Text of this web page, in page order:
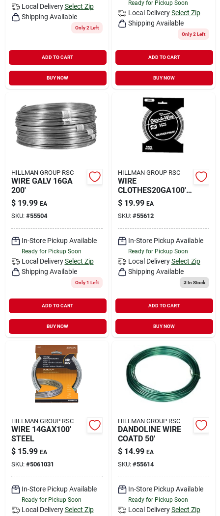
YardRX
Rewards
Sign In
Sign Up
Local Delivery Select Zip
Shipping Available
Only 2 Left
ADD TO CART
BUY NOW
Ready for Pickup Soon
Local Delivery Select Zip
Shipping Available
Only 2 Left
ADD TO CART
BUY NOW
HILLMAN GROUP RSC
WIRE GALV 16GA
200'
$ 19.99 EA
SKU: #55504
In-Store Pickup Available
Ready for Pickup Soon
Local Delivery Select Zip
Shipping Available
Only 1 Left
ADD TO CART
BUY NOW
HILLMAN GROUP RSC
WIRE
CLOTHES20GA100'6
STR
$ 19.99 EA
SKU: #55612
In-Store Pickup Available
Ready for Pickup Soon
Local Delivery Select Zip
Shipping Available
3In Stock
ADD TO CART
BUY NOW
HILLMAN GROUP RSC
WIRE 14GAX100'
STEEL
$ 15.99 EA
SKU: #5061031
In-Store Pickup Available
Ready for Pickup Soon
Local Delivery Select Zip
HILLMAN GROUP RSC
DANDOLINE WIRE
COATD 50'
$ 14.99 EA
SKU: #55614
In-Store Pickup Available
Ready for Pickup Soon
Local Delivery Select Zip